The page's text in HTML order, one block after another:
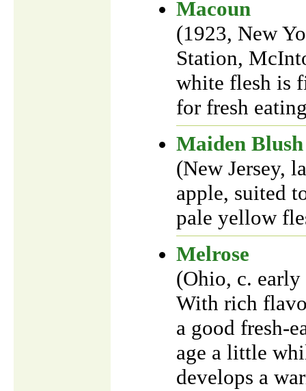
Macoun
(1923, New
Station,
white flesh is
for fresh
Maiden Blush
(New Jersey,
apple, suited
pale yellow
Melrose
(Ohio, c.
With rich
a good fresh-
age a little
develops a